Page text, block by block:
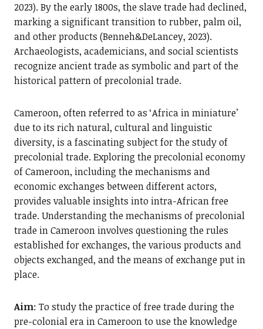
2023). By the early 1800s, the slave trade had declined,
marking a significant transition to rubber, palm oil,
and other products (Benneh&DeLancey, 2023).
Archaeologists, academicians, and social scientists
recognize ancient trade as symbolic and part of the
historical pattern of precolonial trade.
Cameroon, often referred to as ‘Africa in miniature’
due to its rich natural, cultural and linguistic
diversity, is a fascinating subject for the study of
precolonial trade. Exploring the precolonial economy
of Cameroon, including the mechanisms and
economic exchanges between different actors,
provides valuable insights into intra-African free
trade. Understanding the mechanisms of precolonial
trade in Cameroon involves questioning the rules
established for exchanges, the various products and
objects exchanged, and the means of exchange put in
place.
Aim: To study the practice of free trade during the
pre-colonial era in Cameroon to use the knowledge